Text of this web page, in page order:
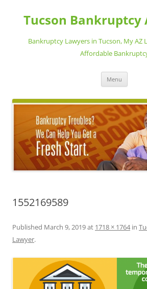
content
Tucson Bankruptcy
Bankruptcy Lawyers in Tucson, My AZ
Affordable
Menu
1552169589
Published March 9, 2019at 1718 × 1764in
Lawyer.